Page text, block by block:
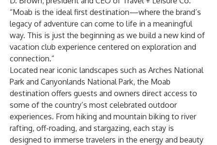
“Moab is the ideal first destination—where the brand’s
legacy of adventure can come to life in a meaningful
way. This is just the beginning as we build a new kind of
vacation club experience centered on exploration and
connection.”
Located near iconic landscapes such as Arches National
Park and Canyonlands National Park, the Moab
destination offers guests and owners direct access to
some of the country’s most celebrated outdoor
experiences. From hiking and mountain biking to river
rafting, off-roading, and stargazing, each stay is
designed to immerse travelers in the energy and beauty